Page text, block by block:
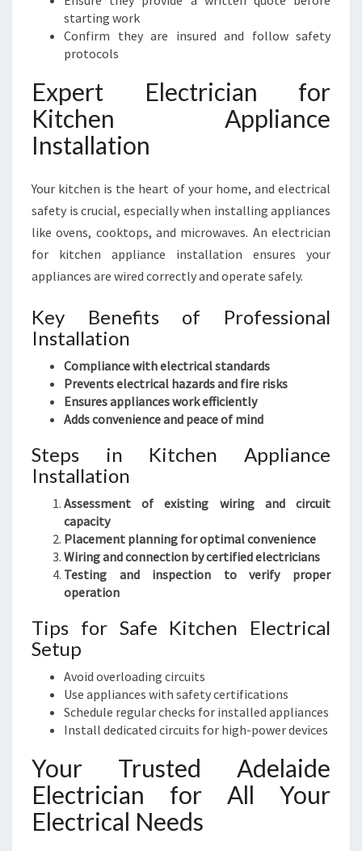
starting work
Confirm they are insured and follow safety
protocols
Expert Electrician for
Kitchen Appliance
Installation
Your kitchen is the heart of your home, and electrical
safety is crucial, especially when installing appliances
like ovens, cooktops, and microwaves. An electrician
for kitchen appliance installation ensures your
appliances are wired correctly and operate safely.
Key Benefits of Professional
Installation
Compliance with electrical standards
Prevents electrical hazards and fire risks
Ensures appliances work efficiently
Adds convenience and peace of mind
Steps in Kitchen Appliance
Installation
Assessment of existing wiring and circuit
capacity
Placement planning for optimal convenience
Wiring and connection by certified electricians
Testing and inspection to verify proper
operation
Tips for Safe Kitchen Electrical
Setup
Avoid overloading circuits
Use appliances with safety certifications
Schedule regular checks for installed appliances
Install dedicated circuits for high-power devices
Your Trusted Adelaide
Electrician for All Your
Electrical Needs